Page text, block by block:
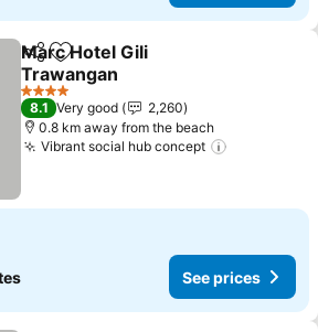
ShareAdd to favorites
Marc Hotel Gili
Trawangan
4 Stars
8.1 Very good
2,260
0.8 km away from the beach
Vibrant social hub concept
See prices